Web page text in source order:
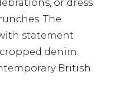
or dress
The
statement
denim
British